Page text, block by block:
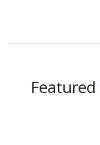
Featured